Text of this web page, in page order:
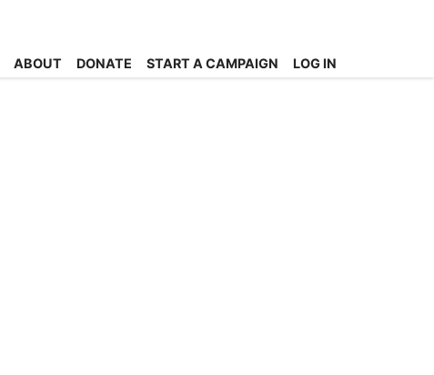
ABOUT DONATE START A CAMPAIGN LOG IN